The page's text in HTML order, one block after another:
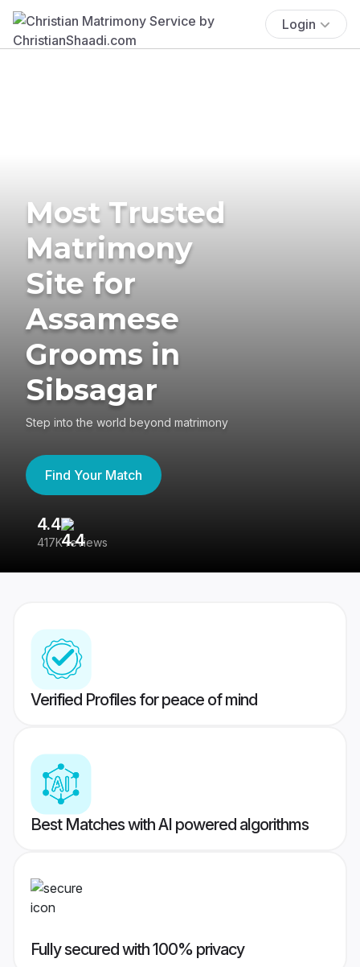
Login
Most Trusted
Matrimony
Site for
Assamese
Grooms in
Sibsagar
Step into the world beyond matrimony
Find Your Match
4.4
417K reviews
Verified Profiles for peace of mind
Best Matches with AI powered algorithms
Fully secured with 100% privacy